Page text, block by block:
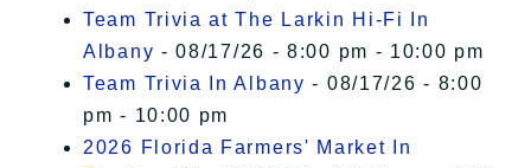
Team Trivia at The Larkin Hi-Fi In
Albany - 08/17/26 - 8:00 pm - 10:00 pm
Team Trivia In Albany - 08/17/26 - 8:00
pm - 10:00 pm
2026 Florida Farmers' Market In